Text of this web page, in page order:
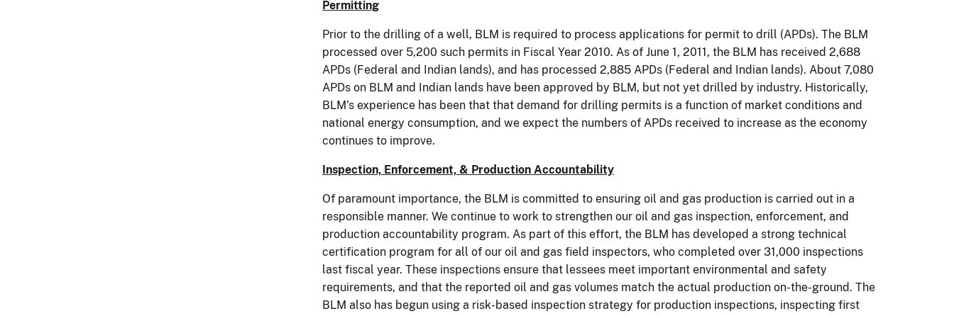
Permitting
Prior to the drilling of a well, BLM is required to process applications for permit to drill (APDs). The BLM
processed over 5,200 such permits in Fiscal Year 2010. As of June 1, 2011, the BLM has received 2,688
APDs (Federal and Indian lands), and has processed 2,885 APDs (Federal and Indian lands). About 7,080
APDs on BLM and Indian lands have been approved by BLM, but not yet drilled by industry. Historically,
BLM's experience has been that that demand for drilling permits is a function of market conditions and
national energy consumption, and we expect the numbers of APDs received to increase as the economy
continues to improve.
Inspection, Enforcement, & Production Accountability
Of paramount importance, the BLM is committed to ensuring oil and gas production is carried out in a
responsible manner. We continue to work to strengthen our oil and gas inspection, enforcement, and
production accountability program. As part of this effort, the BLM has developed a strong technical
certification program for all of our oil and gas field inspectors, who completed over 31,000 inspections
last fiscal year. These inspections ensure that lessees meet important environmental and safety
requirements, and that the reported oil and gas volumes match the actual production on-the-ground. The
BLM also has begun using a risk-based inspection strategy for production inspections, inspecting first